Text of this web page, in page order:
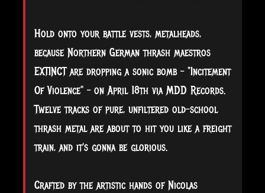
Hold onto your battle vests, metalheads,
because Northern German thrash maestros
EXTINCT are dropping a sonic bomb – "Incitement
Of Violence" – on April 18th via MDD Records.
Twelve tracks of pure, unfiltered old-school
thrash metal are about to hit you like a freight
train, and it's gonna be glorious.
Crafted by the artistic hands of Nicolas